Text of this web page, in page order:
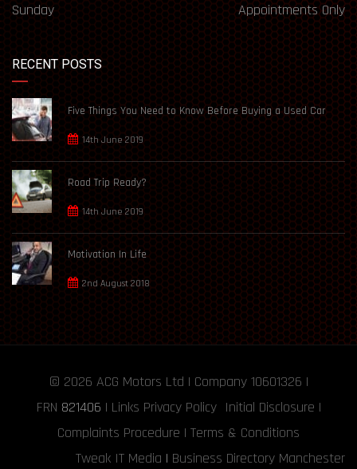
Sunday
Appointments Only
RECENT POSTS
Five Things You Need to Know Before Buying a Used Car
14th June 2019
Road Trip Ready?
14th June 2019
Motivation In Life
2nd August 2018
© 2026 ACG Motors Ltd | Company 10601326 |
FRN 821406 | Links Privacy Policy Initial Disclosure |
Complaints Procedure | Terms & Conditions
Tweak IT Media | Business Directory Manchester